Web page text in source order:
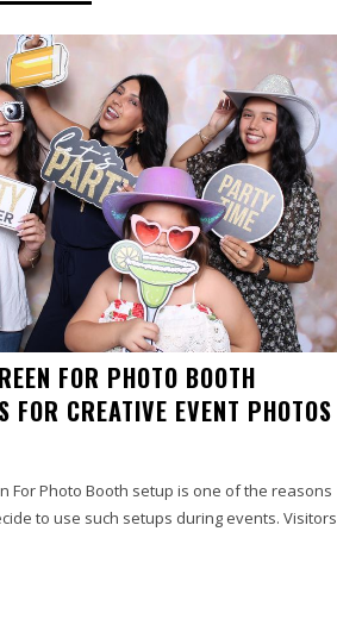
FOR PHOTO BOOTH
FOR CREATIVE EVENT PHOTOS
For Photo Booth setup is one of the reasons
to use such setups during events. Visitors